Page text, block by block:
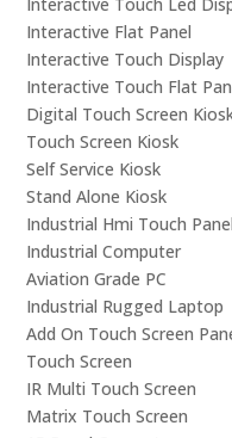
Interactive Flat Panel
Interactive Touch Display
Interactive Touch Flat
Digital Touch Screen
Touch Screen Kiosk
Self Service Kiosk
Stand Alone Kiosk
Industrial Hmi Touch Panel
Industrial Computer
Aviation Grade PC
Industrial Rugged Laptop
Add On Touch Screen
Touch Screen
IR Multi Touch Screen
Matrix Touch Screen